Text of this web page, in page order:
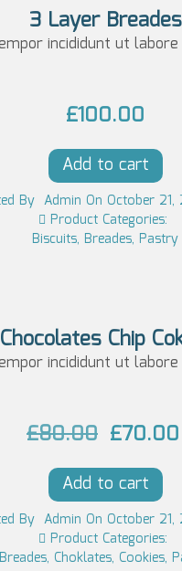
p
i
c
e
w
a
s:
5.
0
3 Layer Breades
incididunt ut
£100.00
Add to cart
By Admin On October 21,
Product Categories:
Biscuits, Breades, Pastry
Chocolates Chip
incididunt ut
£80.00 O
r
i
g
i
£70.00
Add to cart
By Admin On October 21,
Product Categories:
Breades, Choklates, Cookies,